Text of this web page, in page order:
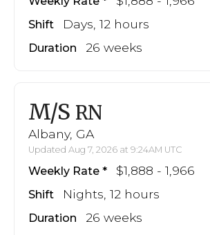
Shift Days, 12 hours
Duration 26 weeks
M/S RN
Albany, GA
Updated Aug 7, 2026 at 9:24AM UTC
Weekly Rate $1,888 - 1,966
Shift Nights, 12 hours
Duration 26 weeks